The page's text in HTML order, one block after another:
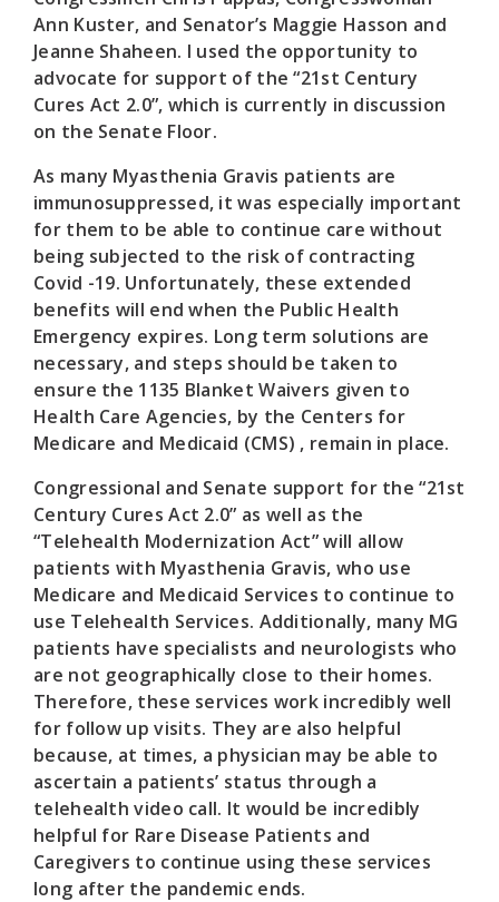
Ann Kuster, and Senator’s Maggie Hasson and
Jeanne Shaheen. I used the opportunity to
advocate for support of the “21st Century
Cures Act 2.0”, which is currently in discussion
on the Senate Floor.
As many Myasthenia Gravis patients are
immunosuppressed, it was especially important
for them to be able to continue care without
being subjected to the risk of contracting
Covid -19. Unfortunately, these extended
benefits will end when the Public Health
Emergency expires. Long term solutions are
necessary, and steps should be taken to
ensure the 1135 Blanket Waivers given to
Health Care Agencies, by the Centers for
Medicare and Medicaid (CMS) , remain in place.
Congressional and Senate support for the “21st
Century Cures Act 2.0” as well as the
“Telehealth Modernization Act” will allow
patients with Myasthenia Gravis, who use
Medicare and Medicaid Services to continue to
use Telehealth Services. Additionally, many MG
patients have specialists and neurologists who
are not geographically close to their homes.
Therefore, these services work incredibly well
for follow up visits. They are also helpful
because, at times, a physician may be able to
ascertain a patients’ status through a
telehealth video call. It would be incredibly
helpful for Rare Disease Patients and
Caregivers to continue using these services
long after the pandemic ends.